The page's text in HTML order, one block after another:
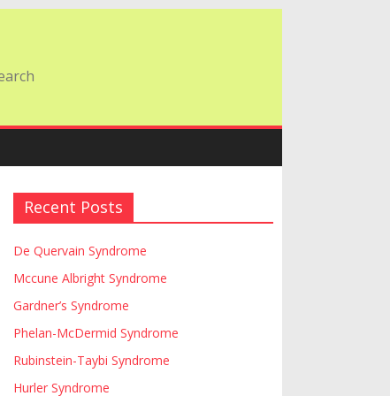
Recent Posts
De Quervain Syndrome
Mccune Albright Syndrome
Gardner’s Syndrome
Phelan-McDermid Syndrome
Rubinstein-Taybi Syndrome
Hurler Syndrome